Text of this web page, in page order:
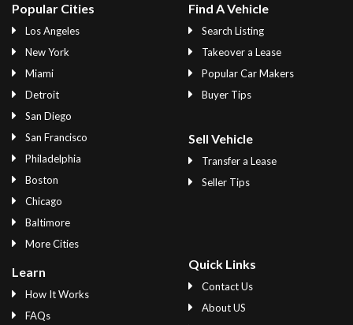
Popular Cities
Los Angeles
New York
Miami
Detroit
San Diego
San Francisco
Philadelphia
Boston
Chicago
Baltimore
More Cities
Find A Vehicle
Search Listing
Takeover a Lease
Popular Car Makers
Buyer Tips
Sell Vehicle
Transfer a Lease
Seller Tips
Learn
How It Works
FAQs
Quick Links
Contact Us
About US